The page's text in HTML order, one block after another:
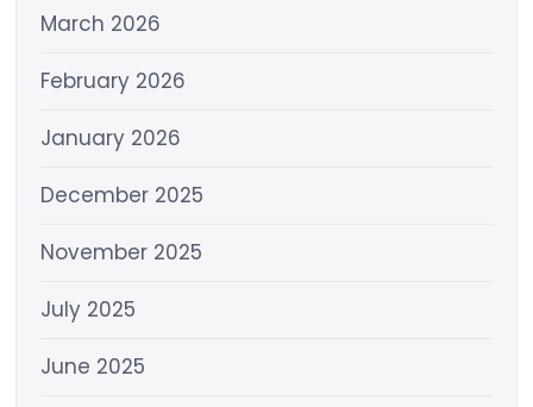
March 2026
February 2026
January 2026
December 2025
November 2025
July 2025
June 2025